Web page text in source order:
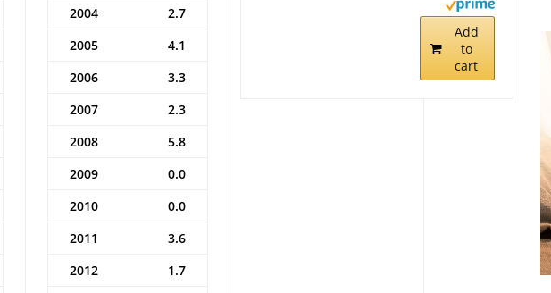
2004
2.7
2005
4.1
2006
3.3
2007
2.3
2008
5.8
2009
0.0
2010
0.0
2011
3.6
2012
1.7
Add
to
cart